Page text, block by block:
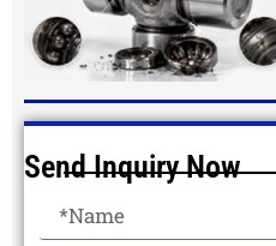
Send Inquiry Now